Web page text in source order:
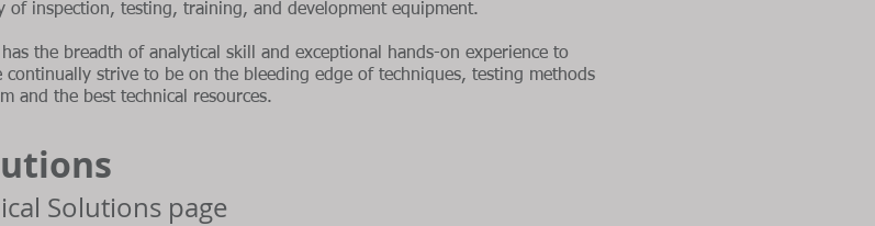
of inspection, testing, training, and development equipment.
the breadth of analytical skill and exceptional hands-on experience to
strive to be on the bleeding edge of techniques, testing methods
and the best technical resources.
Solutions page